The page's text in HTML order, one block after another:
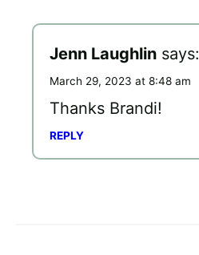
Jenn Laughlin says:
March 29, 2023 at 8:48 am
Thanks Brandi!
REPLY